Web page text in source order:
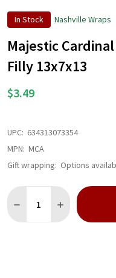
In Stock Nashville Wraps
Majestic
Filly 13x7x13
$3.49
UPC: 634313073354
MPN: MCA
Gift wrapping: Options
DECREASE QUANTITY
INCREASE